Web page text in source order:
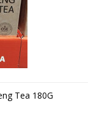
Tea 180G